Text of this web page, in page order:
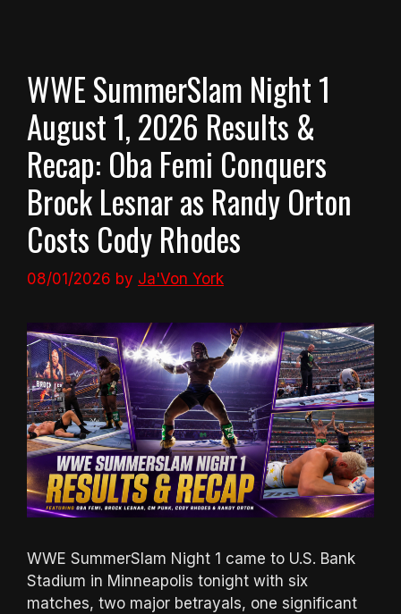
WWE SummerSlam Night 1
August 1, 2026 Results &
Recap: Oba Femi Conquers
Brock Lesnar as Randy Orton
Costs Cody Rhodes
08/01/2026 by Ja'Von York
WWE SummerSlam Night 1 came to U.S. Bank
Stadium in Minneapolis tonight with six
matches, two major betrayals, one significant